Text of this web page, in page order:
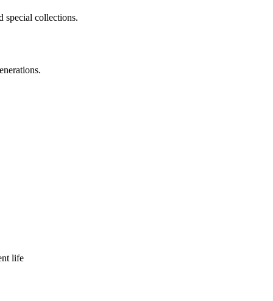
special collections.
life